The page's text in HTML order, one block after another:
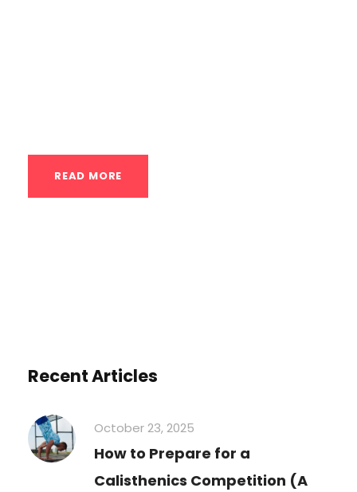
READ MORE
Recent Articles
October 23, 2025
How to Prepare for a
Calisthenics Competition (A